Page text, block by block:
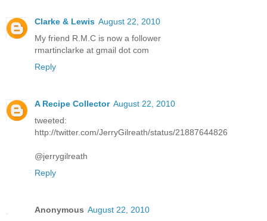
Clarke & Lewis August 22, 2010
My friend R.M.C is now a follower
rmartinclarke at gmail dot com
Reply
A Recipe Collector August 22, 2010
tweeted:
http://twitter.com/JerryGilreath/status/21887644826
@jerrygilreath
Reply
Anonymous August 22, 2010